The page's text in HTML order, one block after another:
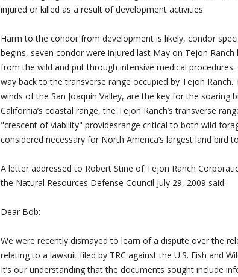
injured or killed as a result of development activities.
Harm to the condor from development is likely, condor
begins, seven condor were injured last May on Tejon
from the wild and put through intensive medical
way back to the transverse range occupied by Tejon
winds of the San Joaquin Valley, are the key for the soaring
California’s coastal range, the Tejon Ranch’s transverse
"crescent of viability" providesrange critical to both wild
considered necessary for North America’s largest land bird
A letter addressed to Robert Stine of Tejon Ranch
the Natural Resources Defense Council July 29, 2009 said:
Dear Bob:
We were recently dismayed to learn of a dispute over the
relating to a lawsuit filed by TRC against the U.S. Fish and
It’s our understanding that the documents sought include